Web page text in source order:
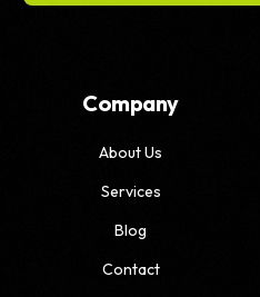
Company
About Us
Services
Blog
Contact